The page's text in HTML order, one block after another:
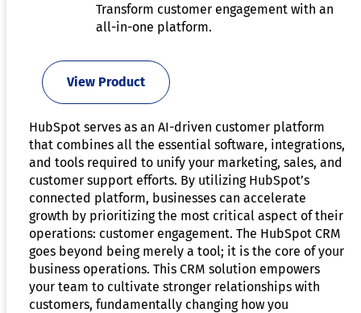
Transform customer engagement with an
all-in-one platform.
View Product
HubSpot serves as an AI-driven customer platform
that combines all the essential software, integrations,
and tools required to unify your marketing, sales, and
customer support efforts. By utilizing HubSpot’s
connected platform, businesses can accelerate
growth by prioritizing the most critical aspect of their
operations: customer engagement. The HubSpot CRM
goes beyond being merely a tool; it is the core of your
business operations. This CRM solution empowers
your team to cultivate stronger relationships with
customers, fundamentally changing how you